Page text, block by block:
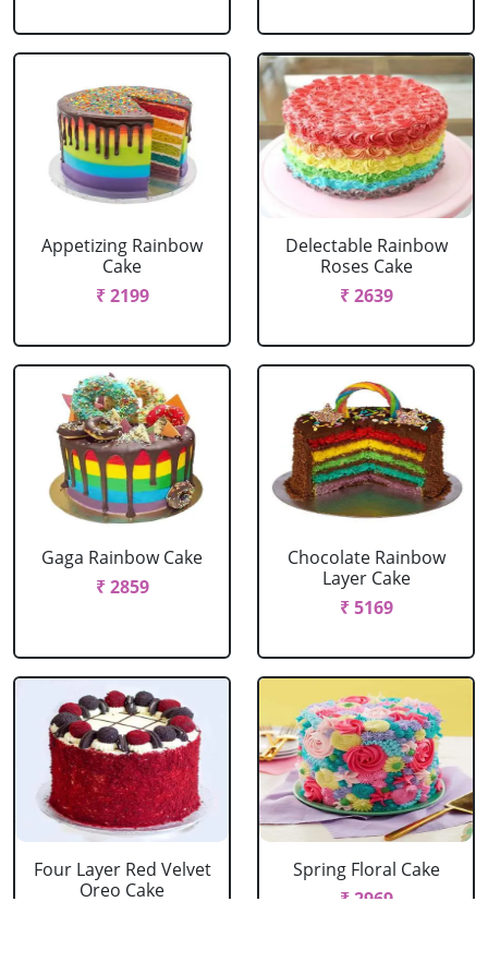
Appetizing Rainbow
Cake
₹ 2199
Delectable Rainbow
Roses Cake
₹ 2639
Gaga Rainbow Cake
₹ 2859
Chocolate Rainbow
Layer Cake
₹ 5169
Four Layer Red Velvet
Oreo Cake
Spring Floral Cake
₹ 2969